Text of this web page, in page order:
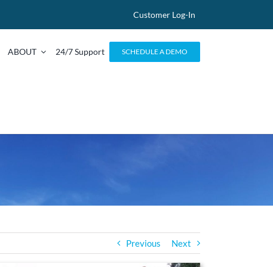
Customer Log-In
ABOUT 24/7 Support SCHEDULE A DEMO
Previous Next